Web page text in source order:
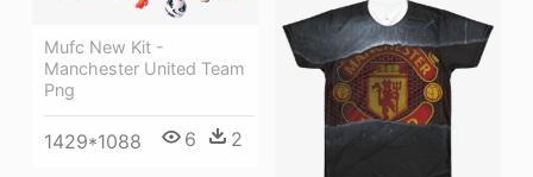
Mufc New Kit -
Manchester United Team
Png
1429*1088 6 2